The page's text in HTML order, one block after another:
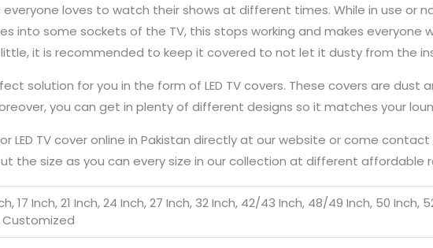
loves to watch their shows at different times. While in use or
into some sockets of the TV, this stops working and makes everyone
it is recommended to keep it covered to not let it dusty from the
solution for you in the form of LED TV covers. These covers are dust
you can get in plenty of different designs so it matches your
LED TV cover online in Pakistan directly at our website or come
the size as you can every size in our collection at different affordable
17 Inch, 21 Inch, 24 Inch, 27 Inch, 32 Inch, 42/43 Inch, 48/49 Inch, 50 Inch,
Customized